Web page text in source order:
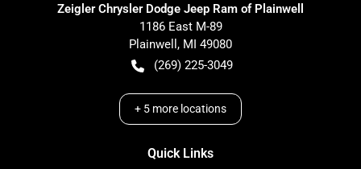
Zeigler Chrysler Dodge Jeep Ram of Plainwell
1186 East M-89
Plainwell , MI 49080
(269) 225-3049
+ 5 more locations
Quick Links